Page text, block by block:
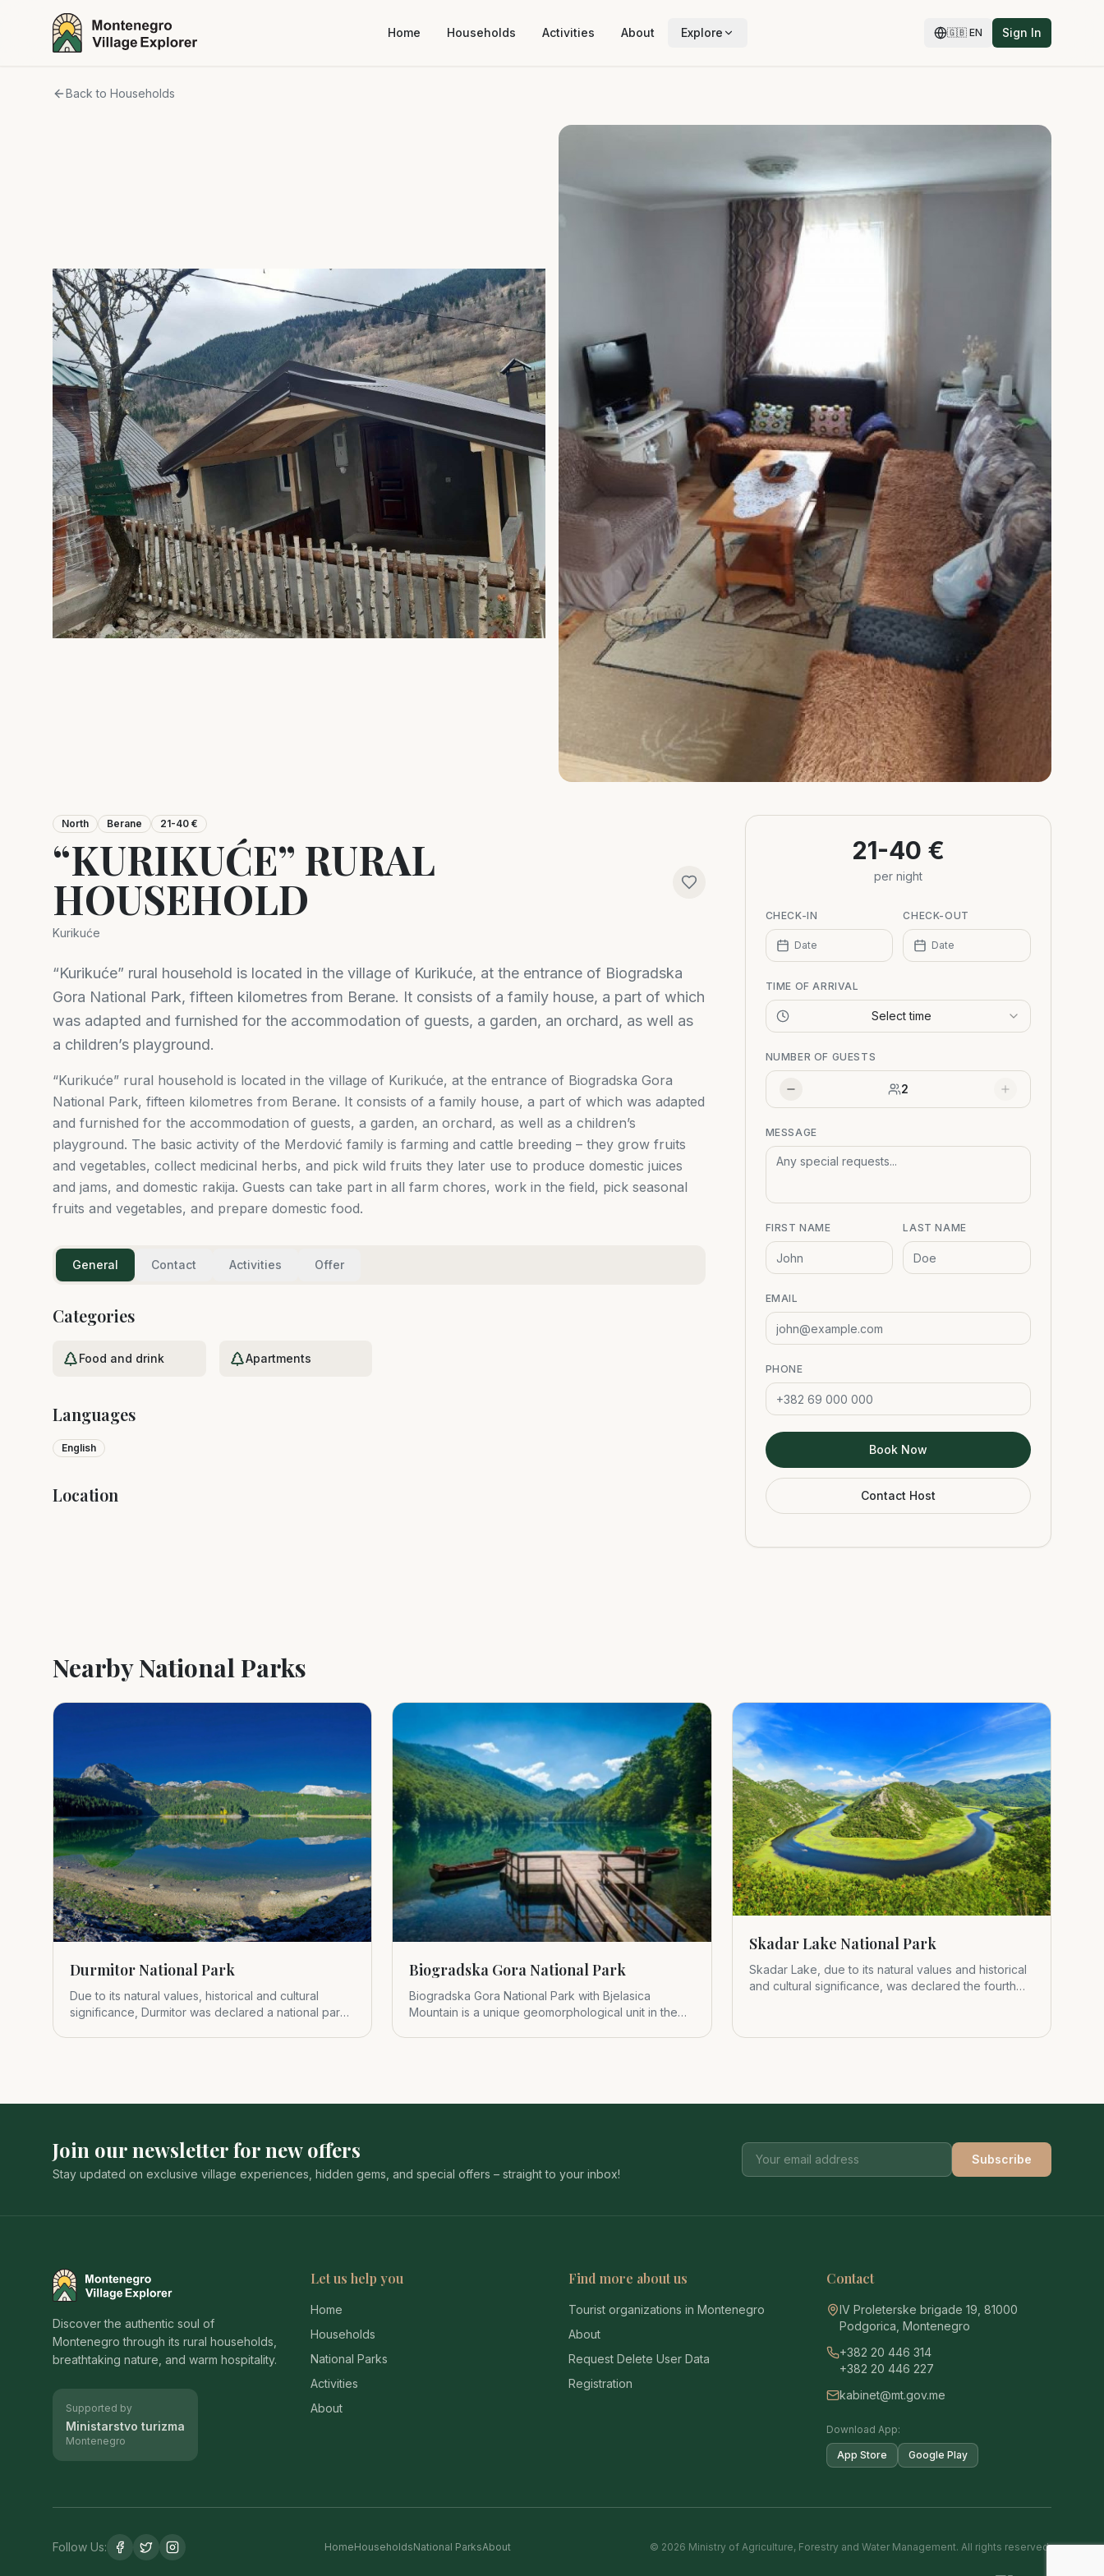
Home Households Activities About Explore 🇬🇧 EN Sign In
Back to Households
North Berane 21-40 €
“KURIKUĆE” RURAL
HOUSEHOLD
Kurikuće
“Kurikuće” rural household is located in the village of Kurikuće, at the entrance of Biogradska
Gora National Park, fifteen kilometres from Berane. It consists of a family house, a part of which
was adapted and furnished for the accommodation of guests, a garden, an orchard, as well as
a children’s playground.
“Kurikuće” rural household is located in the village of Kurikuće, at the entrance of Biogradska Gora
National Park, fifteen kilometres from Berane. It consists of a family house, a part of which was adapted
and furnished for the accommodation of guests, a garden, an orchard, as well as a children’s
playground. The basic activity of the Merdović family is farming and cattle breeding – they grow fruits
and vegetables, collect medicinal herbs, and pick wild fruits they later use to produce domestic juices
and jams, and domestic rakija. Guests can take part in all farm chores, work in the field, pick seasonal
fruits and vegetables, and prepare domestic food.
General Contact Activities Offer
Categories
Food and drink Apartments
Languages
English
Location
21-40 €
per night
CHECK-IN
Date
CHECK-OUT
Date
TIME OF ARRIVAL
Select time
NUMBER OF GUESTS
2
MESSAGE
FIRST NAME LAST NAME
EMAIL
PHONE
Book Now
Contact Host
Nearby National Parks
Durmitor National Park
Due to its natural values, historical and cultural
significance, Durmitor was declared a national park
Biogradska Gora National Park
Biogradska Gora National Park with Bjelasica
Mountain is a unique geomorphological unit in the
Skadar Lake National Park
Skadar Lake, due to its natural values and historical
and cultural significance, was declared the fourth
Join our newsletter for new offers
Stay updated on exclusive village experiences, hidden gems, and special offers – straight to your inbox!
Subscribe
Montenegro Village Explorer
Discover the authentic soul of
Montenegro through its rural households,
breathtaking nature, and warm hospitality.
Supported by
Ministarstvo turizma
Montenegro
Let us help you
Home
Households
National Parks
Activities
About
Find more about us
Tourist organizations in Montenegro
About
Request Delete User Data
Registration
Contact
IV Proleterske brigade 19, 81000
Podgorica, Montenegro
+382 20 446 314
+382 20 446 227
kabinet@mt.gov.me
Download App:
App Store Google Play
Follow Us: HomeHouseholdsNational ParksAbout © 2026 Ministry of Agriculture, Forestry and Water Management. All rights reserved.